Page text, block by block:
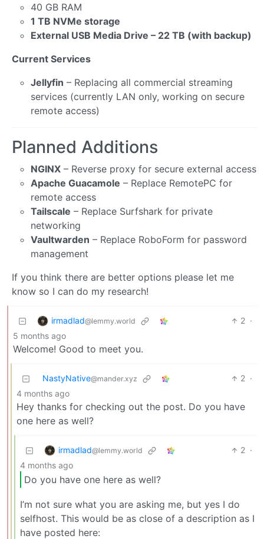
40 GB RAM
1 TB NVMe storage
External USB Media Drive – 22 TB (with backup)
Current Services
Jellyfin – Replacing all commercial streaming
services (currently LAN only, working on secure
remote access)
Planned Additions
NGINX – Reverse proxy for secure external access
Apache Guacamole – Replace RemotePC for
remote access
Tailscale – Replace Surfshark for private
networking
Vaultwarden – Replace RoboForm for password
management
If you think there are better options please let me
know so I can do my research!
irmadlad@lemmy.world 2 ·
5 months ago
Welcome! Good to meet you.
NastyNative@mander.xyz 2 ·
4 months ago
Hey thanks for checking out the post. Do you have
one here as well?
irmadlad@lemmy.world 2 ·
4 months ago
Do you have one here as well?
I’m not sure what you are asking me, but yes I do
selfhost. This would be as close of a description as I
have posted here: